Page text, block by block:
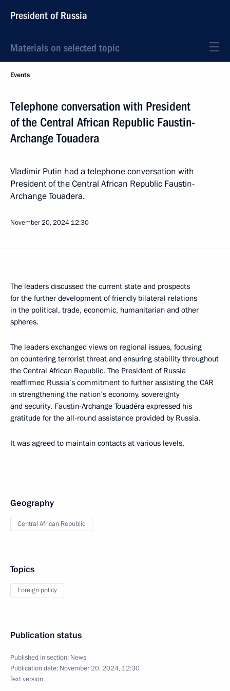
President of Russia
Materials on selected topic
Events
Telephone conversation with President
of the Central African Republic Faustin-
Archange Touadera
Vladimir Putin had a telephone conversation with
President of the Central African Republic Faustin-
Archange Touadera.
November 20, 2024 12:30
The leaders discussed the current state and prospects
for the further development of friendly bilateral relations
in the political, trade, economic, humanitarian and other
spheres.
The leaders exchanged views on regional issues, focusing
on countering terrorist threat and ensuring stability throughout
the Central African Republic. The President of Russia
reaffirmed Russia’s commitment to further assisting the CAR
in strengthening the nation’s economy, sovereignty
and security. Faustin-Archange Touadéra expressed his
gratitude for the all-round assistance provided by Russia.
It was agreed to maintain contacts at various levels.
Geography
Central African Republic
Topics
Foreign policy
Publication status
Published in section: News
Publication date: November 20, 2024, 12:30
Text version